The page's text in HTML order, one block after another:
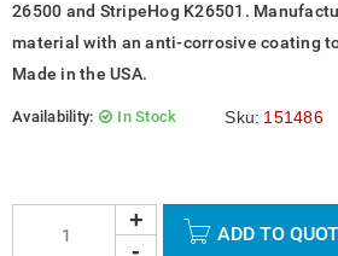
26500 and StripeHog K26501.
material with an anti-corrosive coating
Made in the USA.
Availability: In Stock Sku: 151486
ADD TO